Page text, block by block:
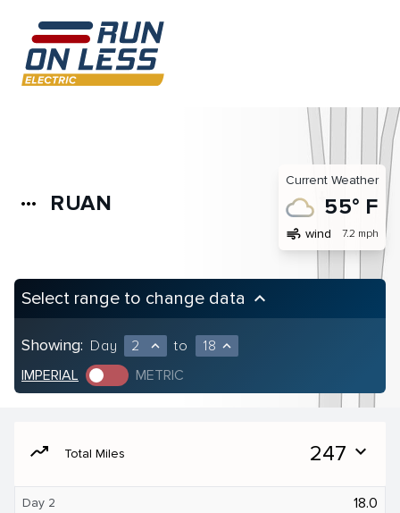
more_horiz RUAN
Current Weather
55° F
air wind 7.2 mph
Select range to change data keyboard_arrow_up
Showing: Day 2 expand_less to 18 expand_less
IMPERIAL METRIC
moving Total Miles 247 expand_more
Day 2 18.0